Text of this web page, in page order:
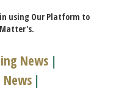
using Our Platform to
News
News